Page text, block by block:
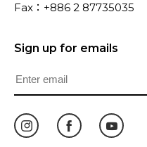
Fax：+886 2 87735035
Sign up for emails